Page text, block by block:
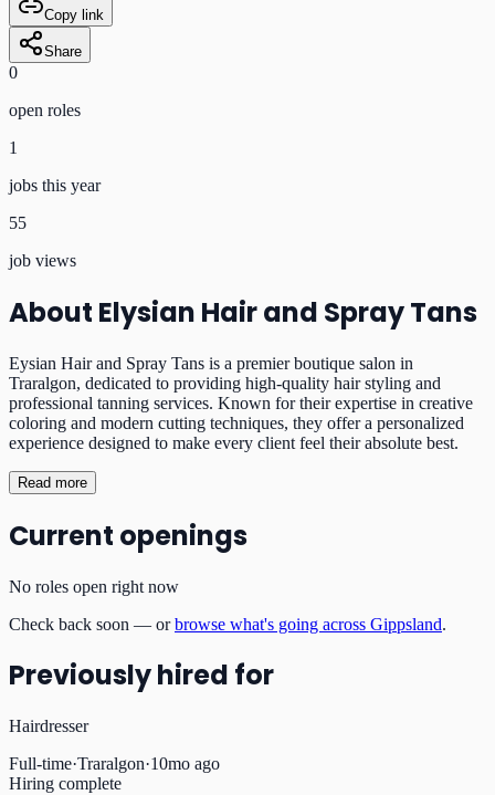
Copy link
Share
0
open roles
1
jobs this year
55
job views
About Elysian Hair and Spray Tans
Eysian Hair and Spray Tans is a premier boutique salon in
Traralgon, dedicated to providing high-quality hair styling and
professional tanning services. Known for their expertise in creative
coloring and modern cutting techniques, they offer a personalized
experience designed to make every client feel their absolute best.
Read more
Current openings
No roles open right now
Check back soon — or browse what's going across Gippsland.
Previously hired for
Hairdresser
Full-time·Traralgon·10mo ago
Hiring complete